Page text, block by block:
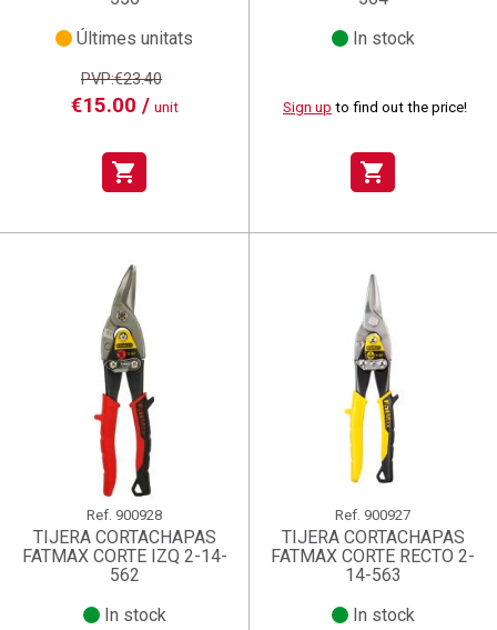
Últimes unitats
PVP:€23.40
€15.00 / unit
shopping_cart
In stock
Sign up to find out the price!
shopping_cart
Ref. 900928
TIJERA CORTACHAPAS
FATMAX CORTE IZQ 2-14-
562
In stock
Ref. 900927
TIJERA CORTACHAPAS
FATMAX CORTE RECTO 2-
14-563
In stock